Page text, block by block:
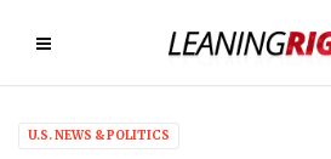
U.S. NEWS & POLITICS